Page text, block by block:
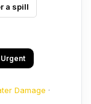
a spill
Damage ·